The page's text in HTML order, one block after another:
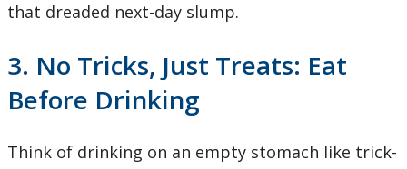
that dreaded next-day slump.
3. No Tricks, Just Treats: Eat
Before Drinking
Think of drinking on an empty stomach like trick-